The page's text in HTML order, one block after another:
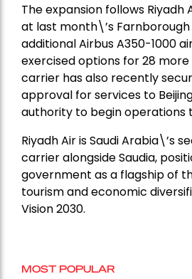
The expansion follows Riyadh
at last month\’s Farnborough
additional Airbus A350-1000
exercised options for 28 more
carrier has also recently
approval for services to
authority to begin operations
Riyadh Air is Saudi Arabia\’s
carrier alongside Saudia,
government as a flagship of
tourism and economic
Vision 2030.
MOST POPULAR